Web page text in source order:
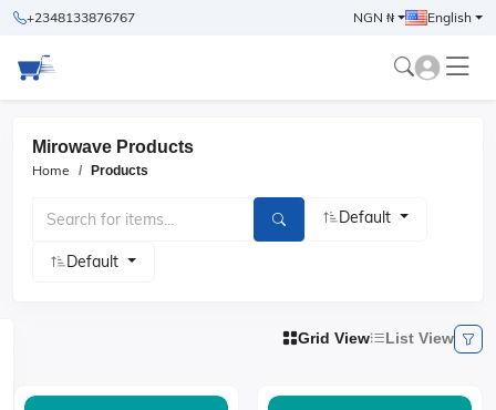
+2348133876767 NGN ₦ English
Mirowave Products
Home Products
Default
Default
Grid View List View